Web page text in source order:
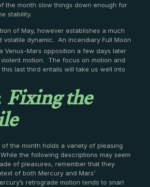
the month slow things down enough for
stability.
of May, however establishes a much
volatile dynamic. An incendiary Full Moon
Venus-Mars opposition a few days later
motion. The focus on motion and
last third entails will take us well into
Fixing the
the month holds a variety of pleasing
the following descriptions may seem
of pleasures, remember that they
of both Mercury and Mars’
retrograde motion tends to snarl